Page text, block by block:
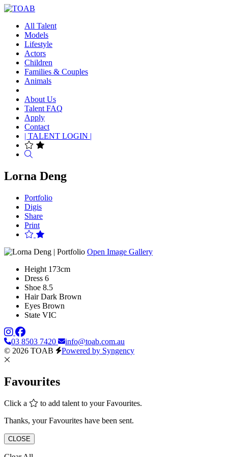
All Talent
Models
Lifestyle
Actors
Children
Families & Couples
Animals
About Us
Talent FAQ
Apply
Contact
| TALENT LOGIN |
Lorna Deng
Portfolio
Digis
Share
Print
Open Image Gallery
Height 173cm
Dress 6
Shoe 8.5
Hair Dark Brown
Eyes Brown
State VIC
03 8503 7420
info@toab.com.au
© 2026 TOAB
Powered by Syngency
Favourites
Click a
to add talent to your Favourites.
Thanks, your Favourites have been sent.
CLOSE